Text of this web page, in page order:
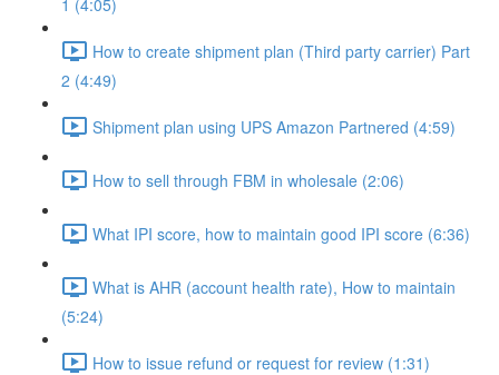
1 (4:05)
How to create shipment plan (Third party carrier) Part
2 (4:49)
Shipment plan using UPS Amazon Partnered (4:59)
How to sell through FBM in wholesale (2:06)
What IPI score, how to maintain good IPI score (6:36)
What is AHR (account health rate), How to maintain
(5:24)
How to issue refund or request for review (1:31)